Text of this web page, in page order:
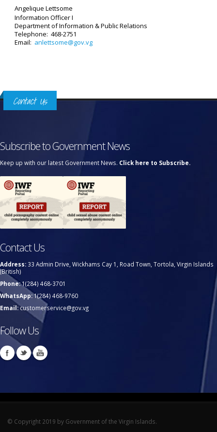
Angelique Lettsome
Information Officer I
Department of Information & Public Relations
Telephone: 468-2751
Email: anlettsome@gov.vg
Contact Us
Subscribe to Government News
Keep up with our latest Government News. Click here to Subscribe.
Contact Us
Address: 33 Admin Drive, Wickhams Cay 1, Road Town, Tortola, Virgin Islands
(British)
Phone:1(284) 468-3701
WhatsApp:1(284) 468-9760
Email:customerservice@gov.vg
Follow Us
© Copyright 2019 by Government of the Virgin Islands.